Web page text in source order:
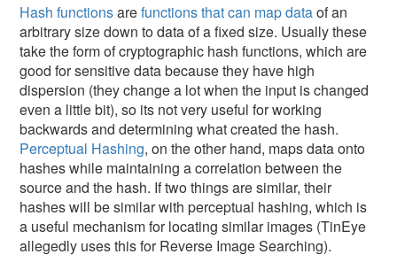
Hash functionsarefunctions that can map dataof an
arbitrary size down to data of a fixed size. Usually these
take the form of cryptographic hash functions, which are
good for sensitive data because they have high
dispersion (they change a lot when the input is changed
even a little bit), so its not very useful for working
backwards and determining what created the hash.
Perceptual Hashing, on the other hand, maps data onto
hashes while maintaining a correlation between the
source and the hash. If two things are similar, their
hashes will be similar with perceptual hashing, which is
a useful mechanism for locating similar images (TinEye
allegedly uses this for Reverse Image Searching).